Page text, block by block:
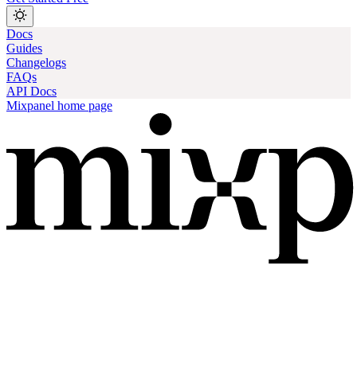
Docs
Guides
Changelogs
FAQs
API Docs
Mixpanel home page